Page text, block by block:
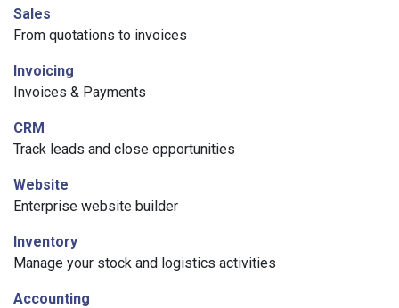
Sales
From quotations to invoices
Invoicing
Invoices & Payments
CRM
Track leads and close opportunities
Website
Enterprise website builder
Inventory
Manage your stock and logistics activities
Accounting